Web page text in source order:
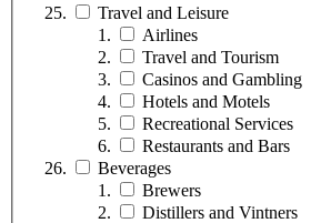
Travel and Leisure
Airlines
Travel and Tourism
Casinos and Gambling
Hotels and Motels
Recreational Services
Restaurants and Bars
Beverages
Brewers
Distillers and Vintners